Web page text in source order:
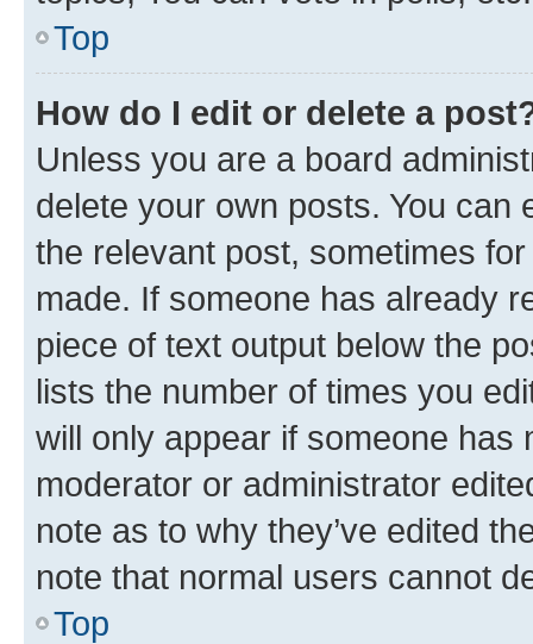
Top
How do I edit or delete a
Unless you are a board
delete your own posts. You can
the relevant post, sometimes
made. If someone has already
piece of text output below the
lists the number of times you
will only appear if someone has
moderator or administrator
note as to why they’ve edited
note that normal users cannot
Top